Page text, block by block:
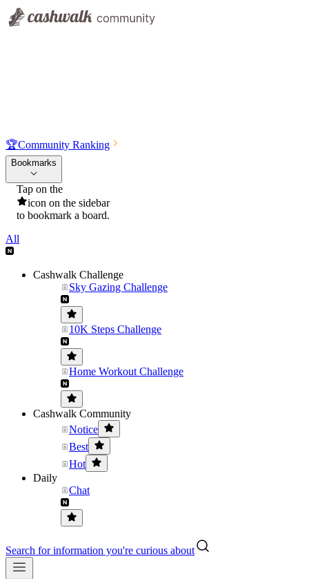
🏆Community Ranking
Bookmarks
Tap on the
icon on the sidebar
to bookmark a board.
All
Cashwalk Challenge
Sky Gazing Challenge
10K Steps Challenge
Home Workout Challenge
Cashwalk Community
Notice
Best
Hot
Daily
Chat
Search for information you're curious about